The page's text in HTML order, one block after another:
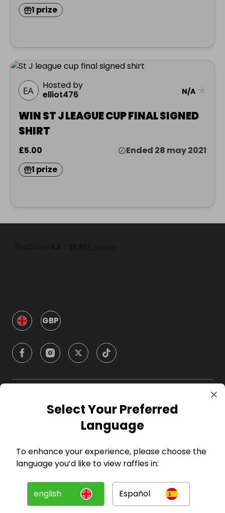
1 prize
Hosted by
elliot476
N/A
WIN ST J LEAGUE CUP FINAL SIGNED
SHIRT
£5.00
Ended 28 may 2021
1 prize
GBP
Company
For Entrants
Press
Select Your Preferred
Language
To enhance your experience, please choose the
language you’d like to view raffles in:
english Español